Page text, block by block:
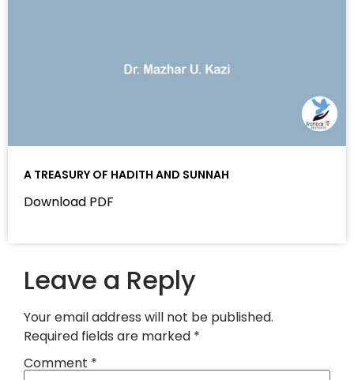
A TREASURY OF HADITH AND SUNNAH
Download PDF
Leave a Reply
Your email address will not be published.
Required fields are marked *
Comment *